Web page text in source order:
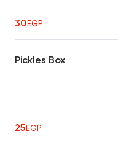
30EGP
Pickles Box
25EGP